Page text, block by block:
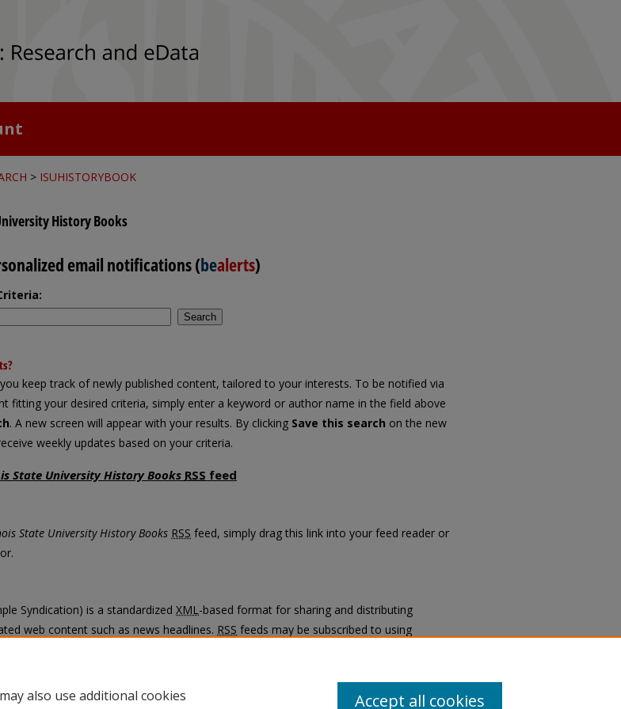
> ISUHISTORYBOOK
History Books
email notifications (bealerts)
Search
?
keep track of newly published content, tailored to your interests. To be notified via
fitting your desired criteria, simply enter a keyword or author name in the field above
. A new screen will appear with your results. By clicking Save this search on the new
weekly updates based on your criteria.
State University History Books RSS feed
Illinois State University History Books feed
State University History Books RSS feed, simply drag this link into your feed reader or
Syndication) is a standardized XML -based format for sharing and distributing
web content such as news headlines. RSS feeds may be subscribed to using
Illinois State University History Books.
also use additional cookies
Accept all cookies